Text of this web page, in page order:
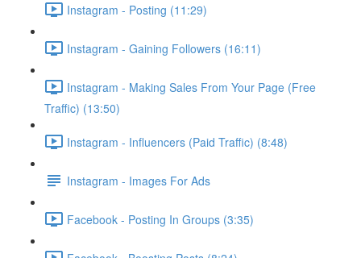
Instagram - Posting (11:29)
Instagram - Gaining Followers (16:11)
Instagram - Making Sales From Your Page (Free
Traffic) (13:50)
Instagram - Influencers (Paid Traffic) (8:48)
Instagram - Images For Ads
Facebook - Posting In Groups (3:35)